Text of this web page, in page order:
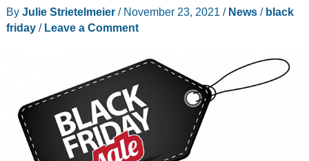
Crochet
Touchscreen
By Julie Strietelmeier / November 23, 2021 / News/ black
friday/ Leave a Comment